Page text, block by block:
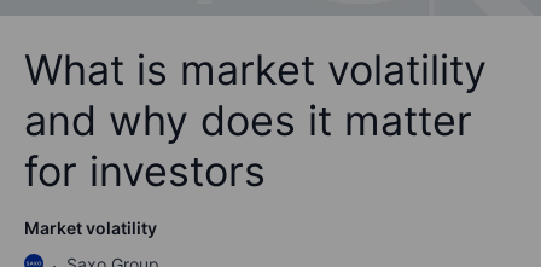
What is market volatility
and why does it matter
for investors
Market volatility